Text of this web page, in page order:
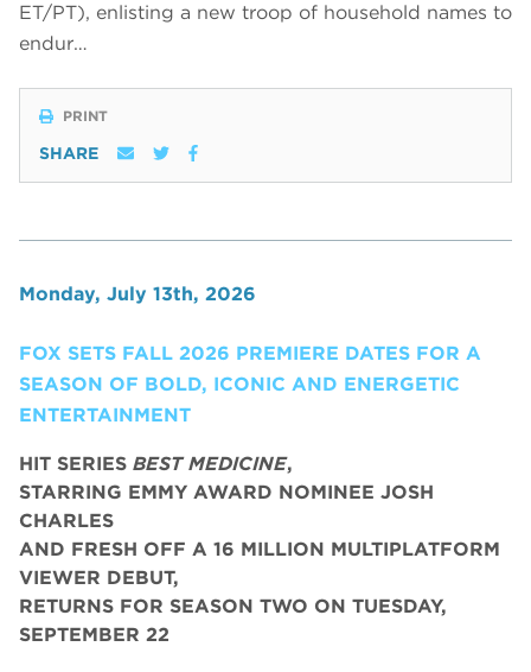
ET/PT), enlisting a new troop of household names to
endur…
PRINT
SHARE
Monday, July 13th, 2026
FOX SETS FALL 2026 PREMIERE DATES FOR A
SEASON OF BOLD, ICONIC AND ENERGETIC
ENTERTAINMENT
HIT SERIES BEST MEDICINE,
STARRING EMMY AWARD NOMINEE JOSH
CHARLES
AND FRESH OFF A 16 MILLION MULTIPLATFORM
VIEWER DEBUT,
RETURNS FOR SEASON TWO ON TUESDAY,
SEPTEMBER 22